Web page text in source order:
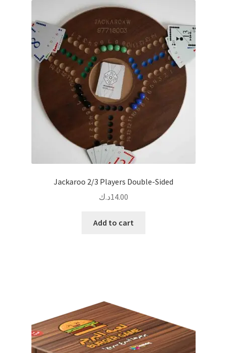
options
may
be
chosen
on
the
Jackaroo 2/3 Players Double-Sided
14.00د.ك
Add to cart